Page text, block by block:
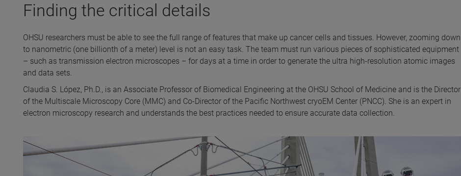
Finding the critical details
OHSU researchers must be able to see the full range of features that make up cancer cells and tissues. However, zooming down
to nanometric (one billionth of a meter) level is not an easy task. The team must run various pieces of sophisticated equipment
– such as transmission electron microscopes – for days at a time in order to generate the ultra high-resolution atomic images
and data sets.
Claudia S. López, Ph.D., is an Associate Professor of Biomedical Engineering at the OHSU School of Medicine and is the Director
of the Multiscale Microscopy Core (MMC) and Co-Director of the Pacific Northwest cryoEM Center (PNCC). She is an expert in
electron microscopy research and understands the best practices needed to ensure accurate data collection.